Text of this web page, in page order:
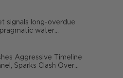
signals long-overdue
water
Aggressive Timeline
Sparks Clash Over